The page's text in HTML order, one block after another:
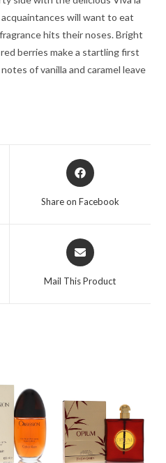
acquaintances will want to eat
hits their noses. Bright
berries make a startling first
of vanilla and caramel leave
Opens
in
Share on Facebook
Opens
in
Mail This Product